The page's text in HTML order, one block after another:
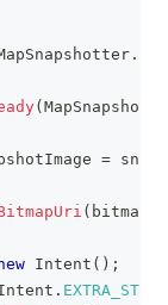
.
( MapSnapshot
=
(
Intent ( ) ;
.